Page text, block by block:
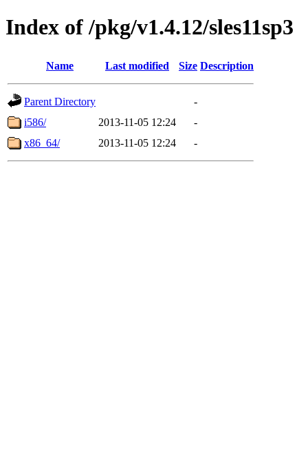
Index of /pkg/v1.4.12/sles11sp3
Name Last modified Size Description
Parent Directory
-
i586/
2013-11-05 12:24
-
x86_64/
2013-11-05 12:24 -